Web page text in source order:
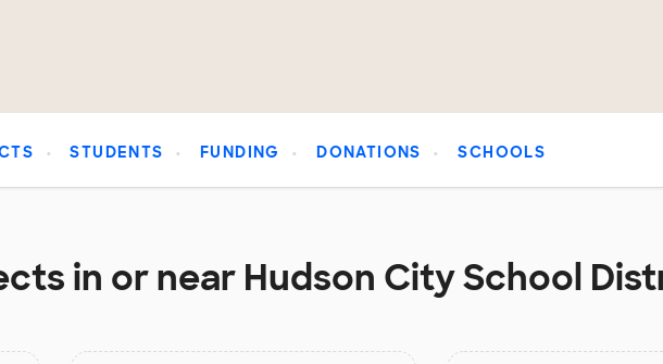
STUDENTS FUNDING DONATIONS SCHOOLS
in or near Hudson City School